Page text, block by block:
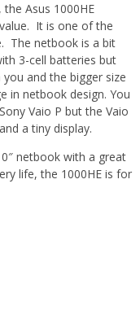
, the Asus 1000HE
It is one of the
The netbook is a bit
3-cell batteries but
and the bigger size
in netbook design. You
Vaio P but the Vaio
a tiny display.
netbook with a great
life, the 1000HE is for